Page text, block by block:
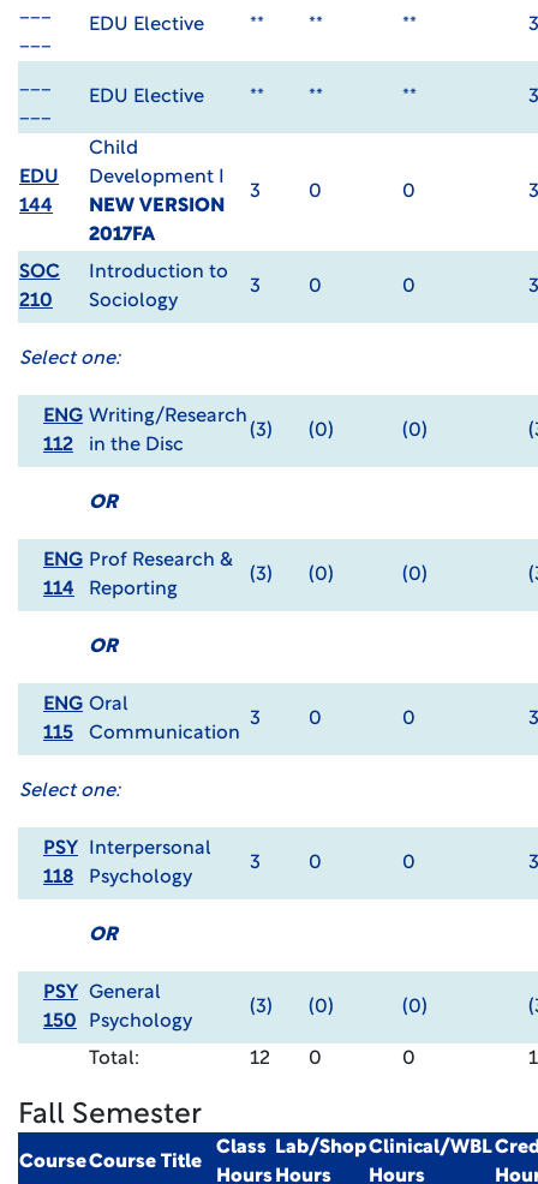
EDU Elective ** ** ** 3
EDU Elective ** ** ** 3
EDU
144
Child
Development I
NEW VERSION
2017FA
3 0 0 3
SOC
210
Introduction to
Sociology
3 0 0 3
Select one:
ENG
112
Writing/Research
in the Disc
(3) (0) (0)
OR
ENG
114
Prof Research &
Reporting
(3) (0) (0)
OR
ENG
115
Oral
Communication
3 0 0 3
Select one:
PSY
118
Interpersonal
Psychology
3 0 0 3
OR
PSY
150
General
Psychology
(3) (0) (0)
Total: 12 0 0
Fall Semester
CourseCourse Title
Class
Hours
Lab/Shop
Hours
Clinical/WBL
Hours